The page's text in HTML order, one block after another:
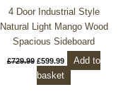
4 Door Industrial Style
Natural Light Mango Wood
Spacious Sideboard
£729.99 £599.99
Add to
basket